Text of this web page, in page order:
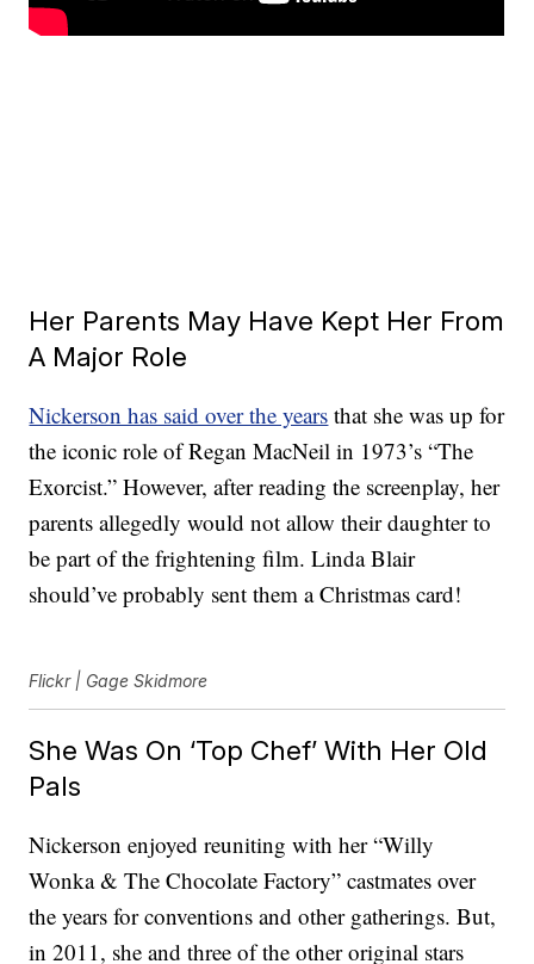
Her Parents May Have Kept Her From
A Major Role
Nickerson has said over the years that she was up for
the iconic role of Regan MacNeil in 1973’s “The
Exorcist.” However, after reading the screenplay, her
parents allegedly would not allow their daughter to
be part of the frightening film. Linda Blair
should’ve probably sent them a Christmas card!
Flickr | Gage Skidmore
She Was On ‘Top Chef’ With Her Old
Pals
Nickerson enjoyed reuniting with her “Willy
Wonka & The Chocolate Factory” castmates over
the years for conventions and other gatherings. But,
in 2011, she and three of the other original stars